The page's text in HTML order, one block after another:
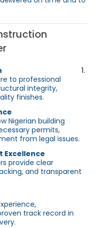
to professional
integrity,
finishes.
Nigerian building
permits,
from legal issues.
Excellence
provide clear
and transparent
track record in